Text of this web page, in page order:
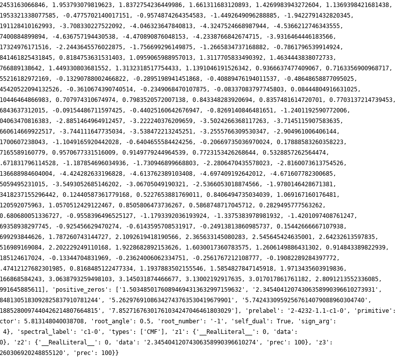
1.953793079819623, 1.8372754236449986, 1.661311683120893, 1.4269983943272604, 1.1369398421681438,
-0.4775702140017151, -0.9574874264354583, -1.4492649096288885, -1.9422791432820345,
-3.708330227522092, -4.046323647840813, -4.3247524668987944, -4.5366212746343555,
-4.636757194430538, -4.470890876048153, -4.2338766842674715, -3.9316464446183566,
-2.2443645576022875, -1.756699296149875, -1.2665834737168882, -0.7861796539914924,
0.8184753631531403, 1.0959065988957013, 1.3117705833490392, 1.4634443838072733,
1.449330803681552, 1.3132318517754433, 1.1391046191526342, 0.9366637477409067, 0.7163356900968717,
-0.13290788002466822, -0.2895198941451868, -0.40889476194011537, -0.48648658877095025,
-0.3610674390740514, -0.2349068470107875, -0.08337083797745803, 0.08444804916631025,
0.707974310674974, 0.7983520572007138, 0.843348283920694, 0.8357481614720701, 0.7703137214739453,
-0.09154486711597425, -0.44025160642676947, -0.8269140846481651, -1.2401192590772006,
-2.8851464964912457, -3.222240376209659, -3.5024266368117263, -3.7145115907583635,
-3.744111647735034, -3.538472213245251, -3.2555766309530347, -2.904961006406144,
-1.1049165920442028, -0.6404655584424256, -0.20669735036970024, 0.17888583260358223,
0.9570677331516009, 0.9149779244964539, 0.7723153426268644, 0.5328857262564474,
-1.187854696034936, -1.730946899668803, -2.2806470435578023, -2.8160073613754526,
-4.424282633196828, -4.613762389103408, -4.697409192642012, -4.671607782300685,
-3.5493052685146202, -3.06705049190321, -2.5366053018874566, -1.9780146428671381,
0.12440587361779168, 0.5227653881769011, 0.8406494735034039, 1.069167160176481,
1.0570512429122467, 0.8505806473736267, 0.5868748717045712, 0.2829495777563262,
-0.9558396496525127, -1.1793392036193924, -1.3375383978981932, -1.4201097408761247,
-0.925456629470274, -0.6143595708531917, -0.24913813860985737, 0.15442666667107938,
1.787260743144727, 2.1092619418190566, 2.365633145080283, 2.545645424635001, 2.64232613597835,
2.202229249110168, 1.9228682892153626, 1.6030017360783575, 1.2606149886431302, 0.914843389822939,
-0.13344704831969, -0.23624006062334751, -0.2561767212108777, -0.19082289284397772,
0.8168485122477334, 1.1937883502155546, 1.5854827847145918, 1.9713435603919836,
3.0638793259498103, 3.145031874466677, 3.13002192917635, 3.017017861761182, 2.8091213552336085,
'positive_zeros': ['1.50348501760894694313632997159632', '2.34540412074306358990396610273931',
'5.26297691086342743763530419679901', '5.74243309592567614079088960304740',
'7.85271676301761034247046461803029'], 'prelabel': '2-4232-1.1-c1-0', 'primitive':
5.813148040038708, 'root_angle': 0.5, 'root_number': '-1', 'self_dual': True, 'sign_arg':
'spectral_label': 'c1-0', 'types': ['CMF'], 'z1': {'__RealLiteral__': 0, 'data':
100}, 'z2': {'__RealLiteral__': 0, 'data': '2.34540412074306358990396610274', 'prec': 100}, 'z3':
'prec': 100}}